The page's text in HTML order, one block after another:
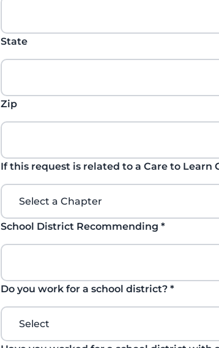
State
Zip
If this request is related to a Care to Learn
School District Recommending *
Do you work for a school district? *